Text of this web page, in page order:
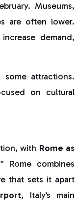
Museums,
are often lower.
demand,
attractions.
on cultural
with Rome as
Rome combines
that sets it apart
, Italy’s main